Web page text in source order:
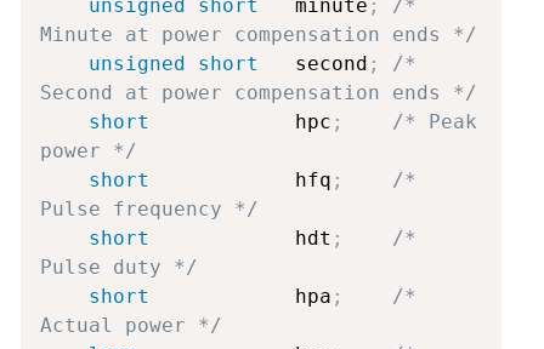
unsigned
short
   minute
;
/*
Minute at power compensation ends */
unsigned
short
   second
;
/*
Second at power compensation ends */
short
            hpc
;
/* Peak
power */
short
            hfq
;
/*
Pulse frequency */
short
            hdt
;
/*
Pulse duty */
short
            hpa
;
/*
Actual power */